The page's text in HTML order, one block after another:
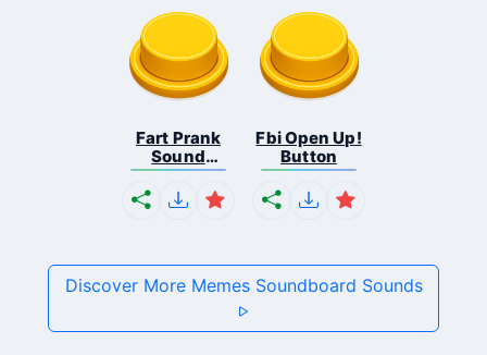
Fart Prank
Sound
Effec...
Fbi Open Up!
Button
Discover More Memes Soundboard Sounds